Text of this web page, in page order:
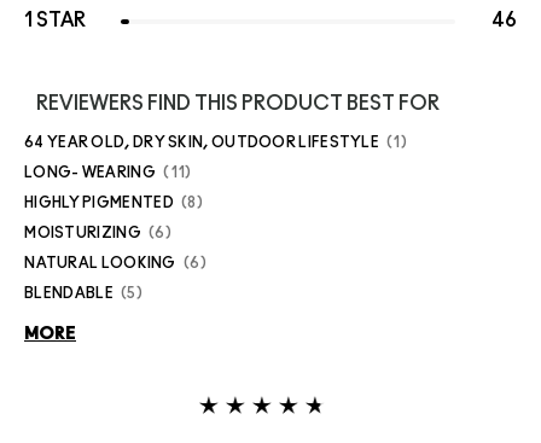
1 STAR 46
REVIEWERS FIND THIS PRODUCT BEST FOR
64 YEAR OLD, DRY SKIN, OUTDOOR LIFESTYLE 1
LONG- WEARING 11
HIGHLY PIGMENTED 8
MOISTURIZING 6
NATURAL LOOKING 6
BLENDABLE 5
MORE